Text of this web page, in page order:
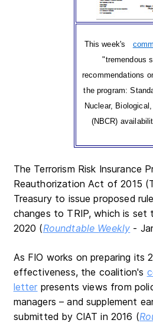
This week's
"tremendous
recommendations
the program:
Nuclear,
(NBCR)
The Terrorism Risk Insurance
Reauthorization Act of 2015
Treasury to issue proposed
changes to TRIP, which is set
2020 (Roundtable Weekly -
As FIO works on preparing its
effectiveness, the coalition's
letter presents views from
managers – and supplement
submitted by CIAT in 2016 (